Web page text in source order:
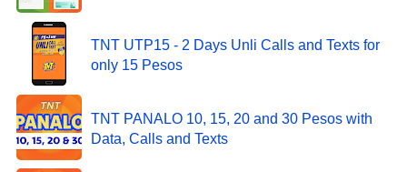
TNT UTP15 - 2 Days Unli Calls and Texts for
only 15 Pesos
TNT PANALO 10, 15, 20 and 30 Pesos with
Data, Calls and Texts